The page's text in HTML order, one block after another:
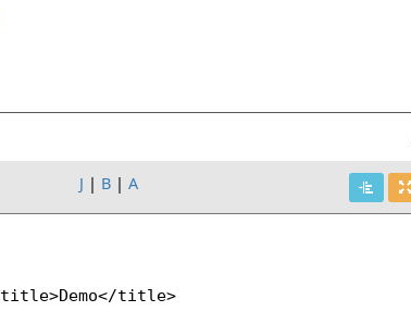
J | B | A